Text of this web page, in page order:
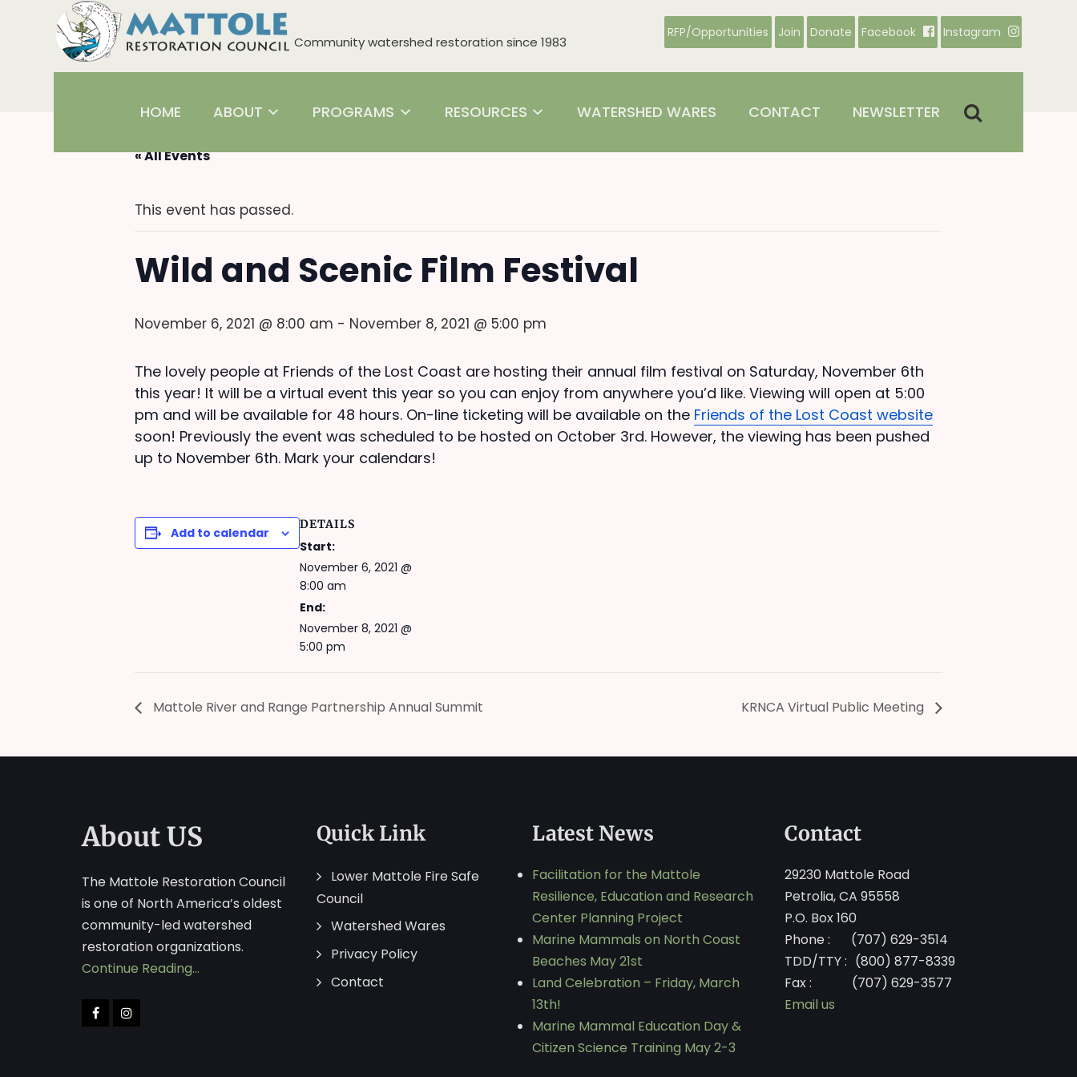
Community watershed restoration since 1983
RFP/Opportunities Join Donate Facebook Instagram
HOME ABOUT PROGRAMS RESOURCES WATERSHED WARES CONTACT NEWSLETTER
« All Events
This event has passed.
Wild and Scenic Film Festival
November 6, 2021 @ 8:00 am - November 8, 2021 @ 5:00 pm
The lovely people at Friends of the Lost Coast are hosting their annual film festival on Saturday, November 6th
this year! It will be a virtual event this year so you can enjoy from anywhere you’d like. Viewing will open at 5:00
pm and will be available for 48 hours. On-line ticketing will be available on the Friends of the Lost Coast website
soon! Previously the event was scheduled to be hosted on October 3rd. However, the viewing has been pushed
up to November 6th. Mark your calendars!
Add to calendar
DETAILS
Start:
November 6, 2021 @
8:00 am
End:
November 8, 2021 @
5:00 pm
Mattole River and Range Partnership Annual Summit KRNCA Virtual Public Meeting
About US
The Mattole Restoration Council
is one of North America’s oldest
community-led watershed
restoration organizations.
Continue Reading…
Quick Link
Lower Mattole Fire Safe
Council
Watershed Wares
Privacy Policy
Contact
Latest News
Facilitation for the Mattole
Resilience, Education and Research
Center Planning Project
Marine Mammals on North Coast
Beaches May 21st
Land Celebration – Friday, March
13th!
Marine Mammal Education Day &
Citizen Science Training May 2-3
Contact
29230 Mattole Road
Petrolia, CA 95558
P.O. Box 160
Phone :
(707) 629-3514
TDD/TTY : (800) 877-8339
Fax :
(707) 629-3577
Email us